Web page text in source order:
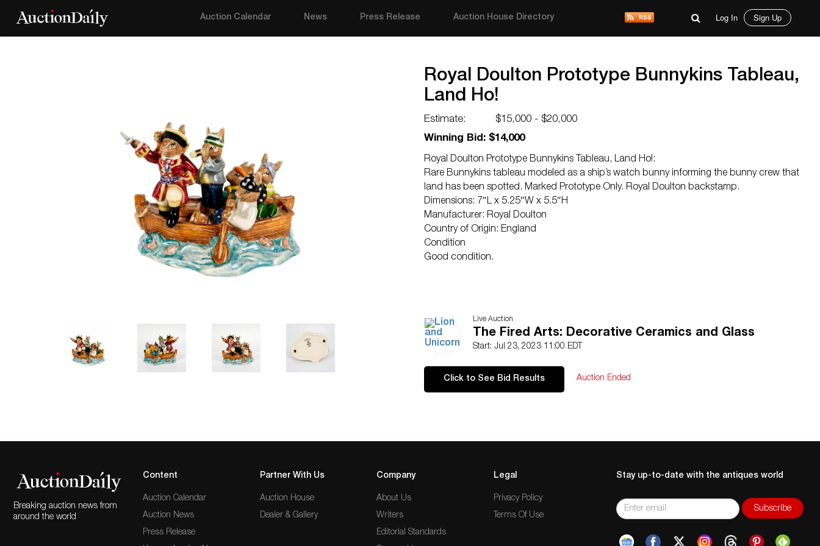
Auction Calendar News Press Release Auction House Directory Log In Sign Up
Royal Doulton Prototype Bunnykins Tableau,
Land Ho!
Estimate:
$15,000 - $20,000
Winning Bid: $14,000
Royal Doulton Prototype Bunnykins Tableau, Land Ho!:
Rare Bunnykins tableau modeled as a ship’s watch bunny informing the bunny crew that
land has been spotted. Marked Prototype Only. Royal Doulton backstamp.
Dimensions: 7″L x 5.25″W x 5.5″H
Manufacturer: Royal Doulton
Country of Origin: England
Condition
Good condition.
Live Auction
The Fired Arts: Decorative Ceramics and Glass
Start: Jul 23, 2023 11:00 EDT
Click to See Bid Results Auction Ended
Breaking auction news from
around the world
Content
Auction Calendar
Auction News
Press Release
Partner With Us
Auction House
Dealer & Gallery
Company
About Us
Writers
Editorial Standards
Legal
Privacy Policy
Terms Of Use
Stay up-to-date with the antiques world